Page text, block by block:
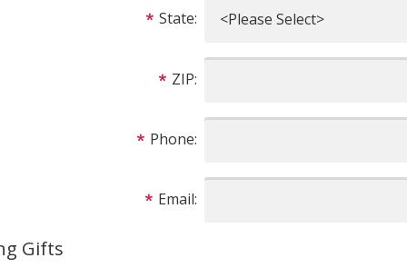
State:
ZIP:
Phone:
Email:
Gifts